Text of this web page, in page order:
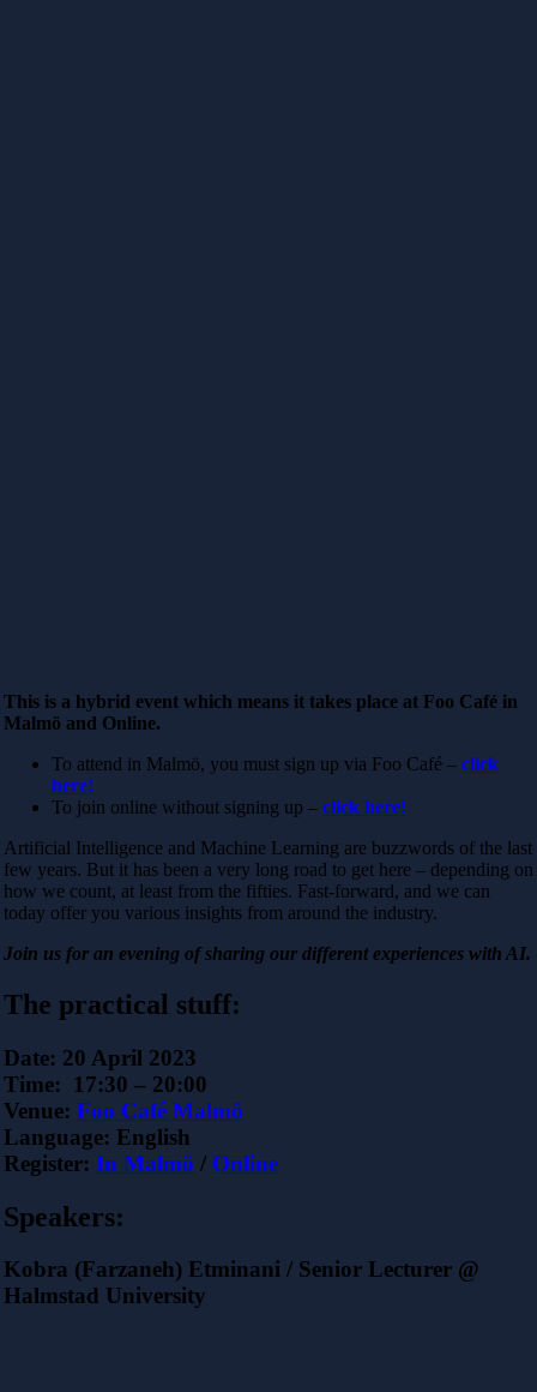
This is a hybrid event which means it takes place at Foo Café in
Malmö and Online.
To attend in Malmö, you must sign up via Foo Café – click
here!
To join online without signing up – click here!
Artificial Intelligence and Machine Learning are buzzwords of the last
few years. But it has been a very long road to get here – depending on
how we count, at least from the fifties. Fast-forward, and we can
today offer you various insights from around the industry.
Join us for an evening of sharing our different experiences with AI.
The practical stuff:
Date: 20 April 2023
Time:
17:30 – 20:00
Venue: Foo Café Malmö
Language: English
Register: In Malmö / Online
Speakers:
Kobra (Farzaneh) Etminani / Senior Lecturer @
Halmstad University